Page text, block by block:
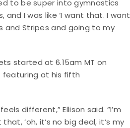
to be super into gymnastics
and I was like ‘I want that. I want
and Stripes and going to my
started at 6.15am MT on
featuring at his fifth
different,” Ellison said. “I’m
‘oh, it’s no big deal, it’s my